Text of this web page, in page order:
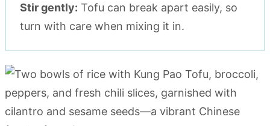
Stir gently: Tofu can break apart easily, so
turn with care when mixing it in.